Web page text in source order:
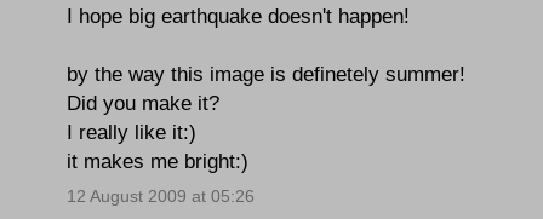
I hope big earthquake doesn't happen!
by the way this image is definetely summer!
Did you make it?
I really like it:)
it makes me bright:)
12 August 2009 at 05:26